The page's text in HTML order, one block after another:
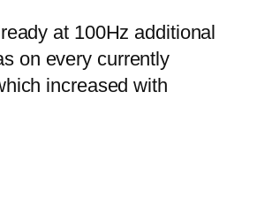
at 100Hz additional
on every currently
increased with